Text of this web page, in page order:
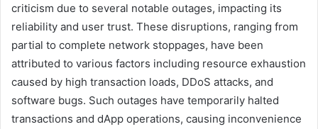
criticism due to several notable outages, impacting its
reliability and user trust. These disruptions, ranging from
partial to complete network stoppages, have been
attributed to various factors including resource exhaustion
caused by high transaction loads, DDoS attacks, and
software bugs. Such outages have temporarily halted
transactions and dApp operations, causing inconvenience